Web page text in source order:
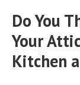
Do You
Your
Kitchen